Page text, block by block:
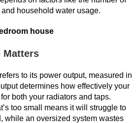
household water usage.
Matters
to its power output, measured in
determines how effectively your
both your radiators and taps.
too small means it will struggle to
while an oversized system wastes